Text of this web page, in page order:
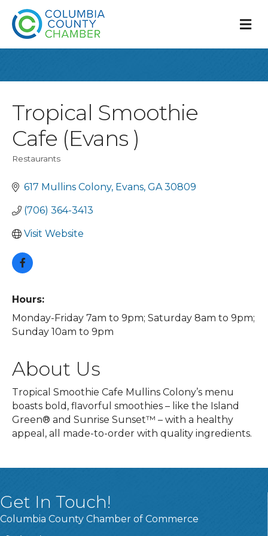
Tropical Smoothie
Cafe (Evans )
Restaurants
617 Mullins Colony Evans GA 30809
(706) 364-3413
Visit Website
Hours:
Monday-Friday 7am to 9pm; Saturday 8am to 9pm;
Sunday 10am to 9pm
About Us
Tropical Smoothie Cafe Mullins Colony’s menu
boasts bold, flavorful smoothies – like the Island
Green® and Sunrise Sunset™ – with a healthy
appeal, all made-to-order with quality ingredients.
Get In Touch!
Columbia County Chamber of Commerce